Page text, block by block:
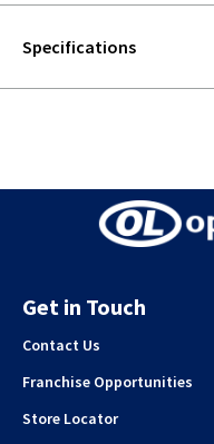
Specifications
Get in Touch
Contact Us
Franchise Opportunities
Store Locator